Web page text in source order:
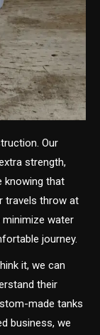
Our
strength,
knowing that
travels throw at
water
journey.
it, we can
their
made tanks
business, we